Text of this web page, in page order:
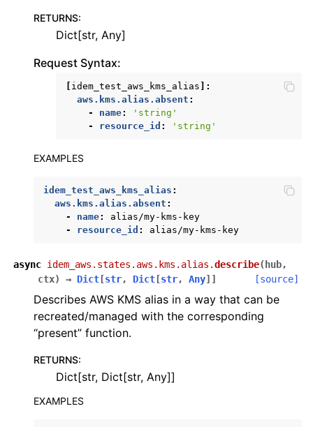
navigation of s3
navigation of secretsmanager
navigation of ses
navigation of sesv2
navigation of sns
navigation of wafv2
RETURNS:
Dict[str, Any]
Request Syntax:
idem_test_aws_kms_alias ]:
aws.kms.alias.absent :
-
name:
'string'
-
resource_id : 'string'
EXAMPLES
idem_test_aws_kms_alias :
aws.kms.alias.absent :
-
name:
alias/my-kms-key
-
resource_id : alias/my-kms-key
async idem_aws.states.aws.kms.alias.describe( hub,
ctx) → Dict [str, Dict [str, Any] ] [source]
Describes AWS KMS alias in a way that can be
recreated/managed with the corresponding
“present” function.
RETURNS:
Dict[str, Dict[str, Any]]
EXAMPLES